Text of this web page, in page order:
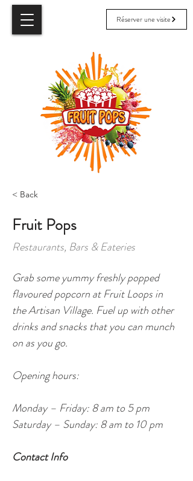
Réserver une visite
< Back
Fruit Pops
Restaurants, Bars & Eateries
Grab some yummy freshly popped
flavoured popcorn at Fruit Loops in
the Artisan Village. Fuel up with other
drinks and snacks that you can munch
on as you go.
Opening hours:
Monday – Friday: 8 am to 5 pm
Saturday – Sunday: 8 am to 10 pm
Contact Info